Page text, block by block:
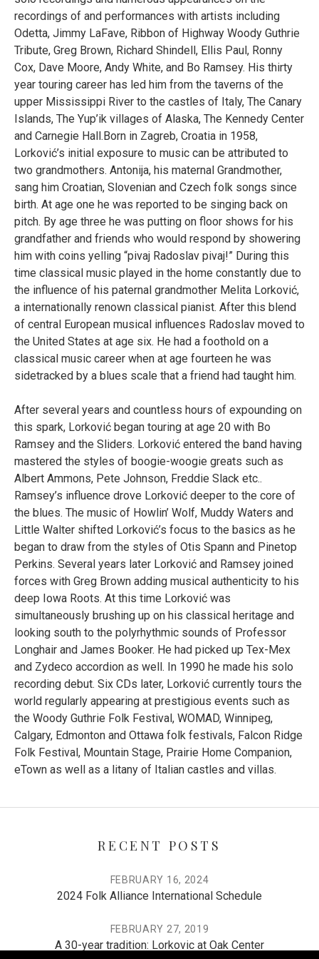
recordings of and performances with artists including
Odetta, Jimmy LaFave, Ribbon of Highway Woody Guthrie
Tribute, Greg Brown, Richard Shindell , Ellis Paul , Ronny
Cox, Dave Moore, Andy White, and Bo Ramsey. His thirty
year touring career has led him from the taverns of the
upper Mississippi River to the castles of Italy, The Canary
Islands, The Yup’ik villages of Alaska, The Kennedy Center
and Carnegie Hall .Born in Zagreb, Croatia in 1958,
Lorković’s initial exposure to music can be attributed to
two grandmothers. Antonija, his maternal Grandmother,
sang him Croatian, Slovenian and Czech folk songs since
birth. At age one he was reported to be singing back on
pitch. By age three he was putting on floor shows for his
grandfather and friends who would respond by showering
him with coins yelling “pivaj Radoslav pivaj!” During this
time classical music played in the home constantly due to
the influence of his paternal grandmother Melita Lorković,
a internationally renown classical pianist. After this blend
of central European musical influences Radoslav moved to
the United States at age six. He had a foothold on a
classical music career when at age fourteen he was
sidetracked by a blues scale that a friend had taught him.
After several years and countless hours of expounding on
this spark, Lorković began touring at age 20 with Bo
Ramsey and the Sliders. Lorković entered the band having
mastered the styles of boogie-woogie greats such as
Albert Ammons, Pete Johnson, Freddie Slack etc..
Ramsey’s influence drove Lorković deeper to the core of
the blues. The music of Howlin’ Wolf, Muddy Waters and
Little Walter shifted Lorković’s focus to the basics as he
began to draw from the styles of Otis Spann and Pinetop
Perkins. Several years later Lorković and Ramsey joined
forces with Greg Brown adding musical authenticity to his
deep Iowa Roots. At this time Lorković was
simultaneously brushing up on his classical heritage and
looking south to the polyrhythmic sounds of Professor
Longhair and James Booker. He had picked up Tex-Mex
and Zydeco accordion as well. In 1990 he made his solo
recording debut. Six CDs later, Lorković currently tours the
world regularly appearing at prestigious events such as
the Woody Guthrie Folk Festival , WOMAD, Winnipeg,
Calgary, Edmonton and Ottawa folk festivals, Falcon Ridge
Folk Festival , Mountain Stage, Prairie Home Companion,
eTown as well as a litany of Italian castles and villas.
RECENT POSTS
2024 Folk Alliance International Schedule
FEBRUARY 16, 2024
A 30-year tradition: Lorkovic at Oak Center
FEBRUARY 27, 2019